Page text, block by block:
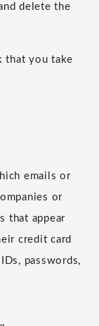
delete the
that you take
emails or
or
that appear
credit card
passwords,